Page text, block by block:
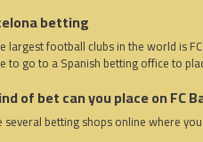
betting
largest football clubs in the world is
to go to a Spanish betting office to
of bet can you place on FC
several betting shops online where